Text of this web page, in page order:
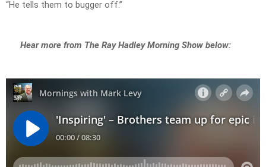
“He tells them to bugger off.”
Hear more from The Ray Hadley Morning Show below: